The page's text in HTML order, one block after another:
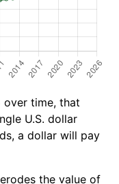
over time, that
U.S. dollar
a dollar will pay
the value of